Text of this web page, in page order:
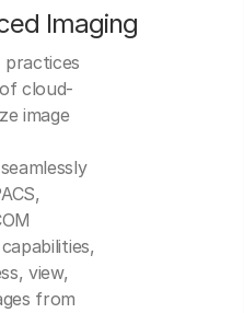
Imaging
practices
cloud-
image
view,
from